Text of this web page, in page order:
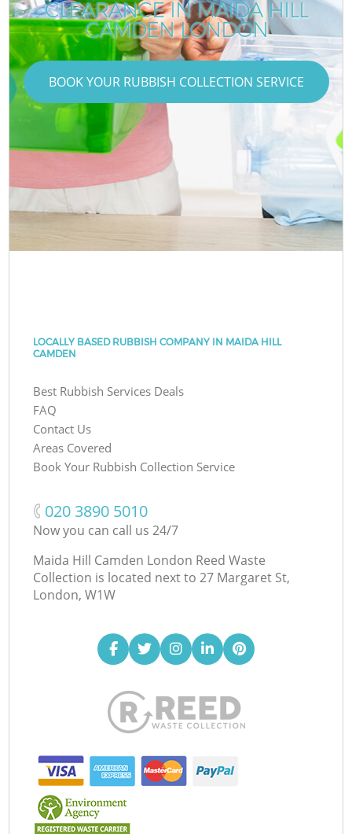
CLEARANCE IN MAIDA HILL
CAMDEN LONDON
BOOK YOUR RUBBISH COLLECTION SERVICE
LOCALLY BASED RUBBISH COMPANY IN MAIDA HILL
CAMDEN
Best Rubbish Services Deals
FAQ
Contact Us
Areas Covered
Book Your Rubbish Collection Service
‎020 3890 5010
Now you can call us 24/7
Maida Hill Camden London Reed Waste
Collection is located next to 27 Margaret St,
London, W1W